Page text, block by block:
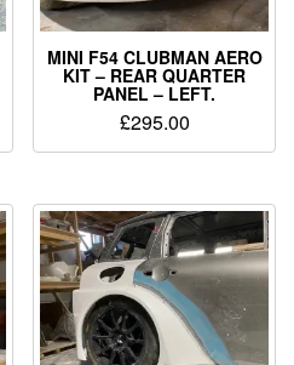
MINI F54 CLUBMAN AERO
KIT – REAR QUARTER
PANEL – LEFT.
£295.00